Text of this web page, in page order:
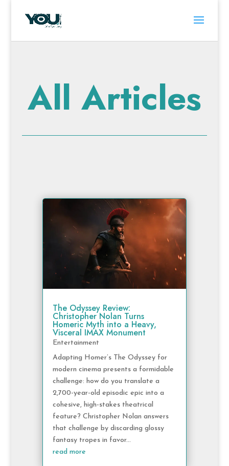
All Articles
The Odyssey Review:
Christopher Nolan Turns
Homeric Myth into a Heavy,
Visceral IMAX Monument
Entertainment
Adapting Homer’s The Odyssey for
modern cinema presents a formidable
challenge: how do you translate a
2,700-year-old episodic epic into a
cohesive, high-stakes theatrical
feature? Christopher Nolan answers
that challenge by discarding glossy
fantasy tropes in favor...
read more